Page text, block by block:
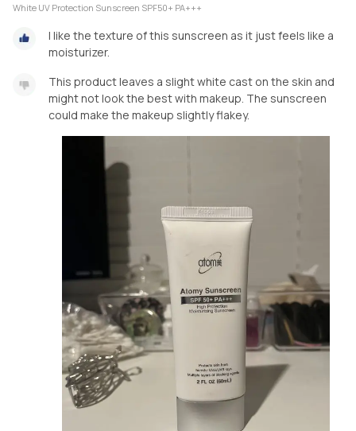
White UV Protection Sunscreen SPF50+ PA+++
I like the texture of this sunscreen as it just feels like a
moisturizer.
This product leaves a slight white cast on the skin and
might not look the best with makeup. The sunscreen
could make the makeup slightly flakey.